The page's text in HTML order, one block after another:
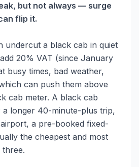
but not always — surge
flip it.
undercut a black cab in quiet
20% VAT (since January
busy times, bad weather,
can push them above
cab meter. A black cab
a longer 40-minute-plus trip,
a pre-booked fixed-
the cheapest and most